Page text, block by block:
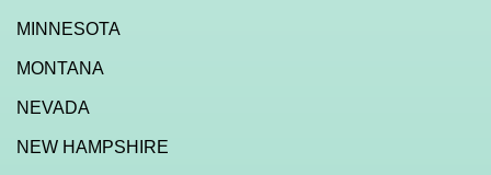
MINNESOTA
MONTANA
NEVADA
NEW HAMPSHIRE